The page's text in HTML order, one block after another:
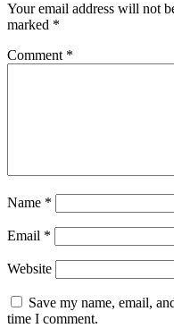
Your email address will not
marked *
Comment *
Name *
Email *
Website
Save my name, email,
time I comment.